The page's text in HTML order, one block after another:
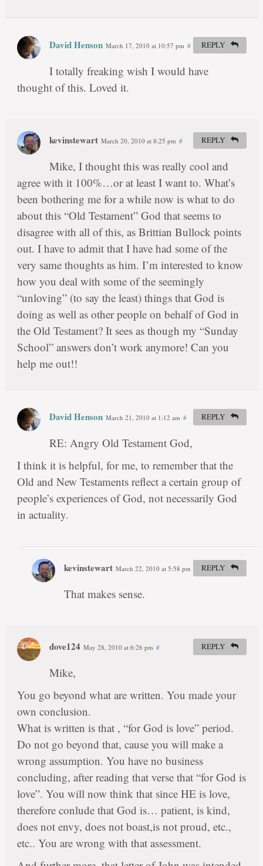
David Henson March 17, 2010 at 10:57 pm #
I totally freaking wish I would have
thought of this. Loved it.
REPLY
kevinstewart March 20, 2010 at 8:25 pm #
Mike, I thought this was really cool and
agree with it 100%…or at least I want to. What’s
been bothering me for a while now is what to do
about this “Old Testament” God that seems to
disagree with all of this, as Brittian Bullock points
out. I have to admit that I have had some of the
very same thoughts as him. I’m interested to know
how you deal with some of the seemingly
“unloving” (to say the least) things that God is
doing as well as other people on behalf of God in
the Old Testament? It sees as though my “Sunday
School” answers don’t work anymore! Can you
help me out!!
REPLY
David Henson March 21, 2010 at 1:12 am #
RE: Angry Old Testament God,
I think it is helpful, for me, to remember that the
Old and New Testaments reflect a certain group of
people’s experiences of God, not necessarily God
in actuality.
REPLY
kevinstewart March 22, 2010 at 5:58 pm
That makes sense.
REPLY
dove124 May 28, 2010 at 6:26 pm #
Mike,
You go beyond what are written. You made your
own conclusion.
What is written is that , “for God is love” period.
Do not go beyond that, cause you will make a
wrong assumption. You have no business
concluding, after reading that verse that “for God is
love”. You will now think that since HE is love,
therefore conlude that God is… patient, is kind,
does not envy, does not boast,is not proud, etc.,
etc.. You are wrong with that assessment.
REPLY